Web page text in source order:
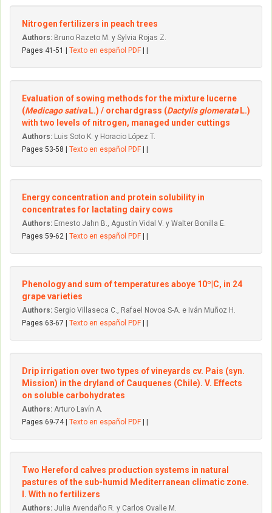
Nitrogen fertilizers in peach trees
Authors: Bruno Razeto M. y Sylvia Rojas Z.
Pages 41-51 | Texto en español PDF
Evaluation of sowing methods for the mixture lucerne
(Medicago sativa L.) / orchardgrass (Dactylis glomerata L.)
with two Ievels of nitrogen, managed under cuttings
Authors: Luis Soto K. y Horacio López T.
Pages 53-58 | Texto en español PDF
Energy concentration and protein solubility in
concentrates for Iactating dairy cows
Authors: Ernesto Jahn B., Agustín Vidal V. y Walter Bonilla E.
Pages 59-62 | Texto en español PDF
Phenology and sum of temperatures aboye 10º|C, in 24
grape varieties
Authors: Sergio Villaseca C., Rafael Novoa S-A. e Iván Muñoz H.
Pages 63-67 | Texto en español PDF
Drip irrigation over two types of vineyards cv. Pais (syn.
Mission) in the dryland of Cauquenes (Chile). V. Effects
on soluble carbohydrates
Authors: Arturo Lavín A.
Pages 69-74 | Texto en español PDF
Two Hereford calves production systems in natural
pastures of the sub-humid Mediterranean climatic zone.
I. With no fertilizers
Authors: Julia Avendaño R. y Carlos Ovalle M.